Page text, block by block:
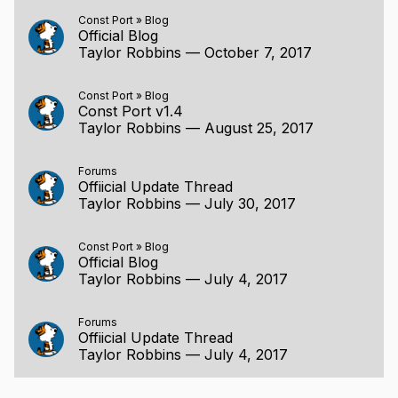
Const Port » Blog
Official Blog
Taylor Robbins — October 7, 2017
Const Port » Blog
Const Port v1.4
Taylor Robbins — August 25, 2017
Forums
Offiicial Update Thread
Taylor Robbins — July 30, 2017
Const Port » Blog
Official Blog
Taylor Robbins — July 4, 2017
Forums
Offiicial Update Thread
Taylor Robbins — July 4, 2017